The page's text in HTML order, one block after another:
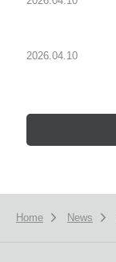
2026.04.10
Home News